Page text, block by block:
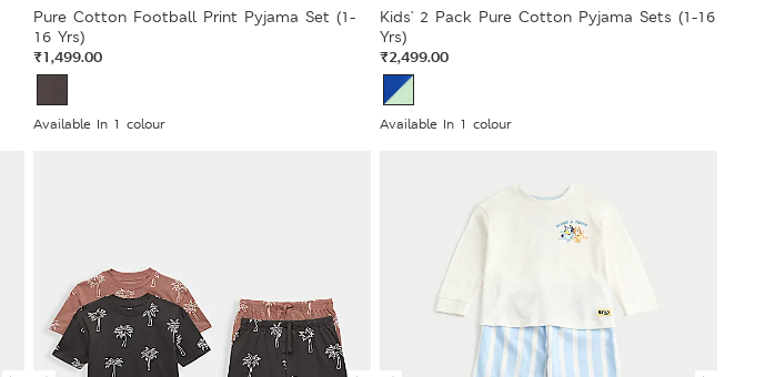
Pure Cotton Football Print Pyjama Set (1-
16 Yrs)
₹1,499.00
Available In 1 colour
Kids' 2 Pack Pure Cotton Pyjama Sets (1-16
Yrs)
₹2,499.00
Available In 1 colour